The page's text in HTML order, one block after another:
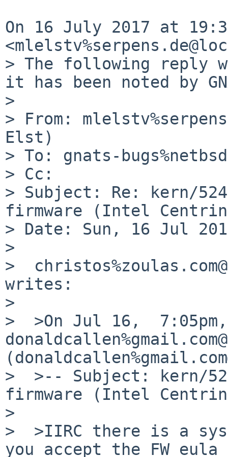
On 16 July 2017 at
> The following reply
it has been noted by
>
> From:
Elst)
> To: gnats-
> Cc:
> Subject: Re: kern/
firmware (Intel
> Date: Sun, 16 Jul
>
>
writes:
>
>  >On Jul 16,  7:05pm,
>  >-- Subject: kern/
firmware (Intel
>
>  >IIRC there is a
you accept the FW eula